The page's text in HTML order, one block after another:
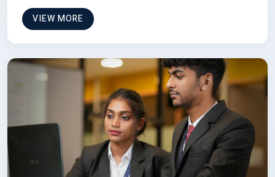
VIEW MORE